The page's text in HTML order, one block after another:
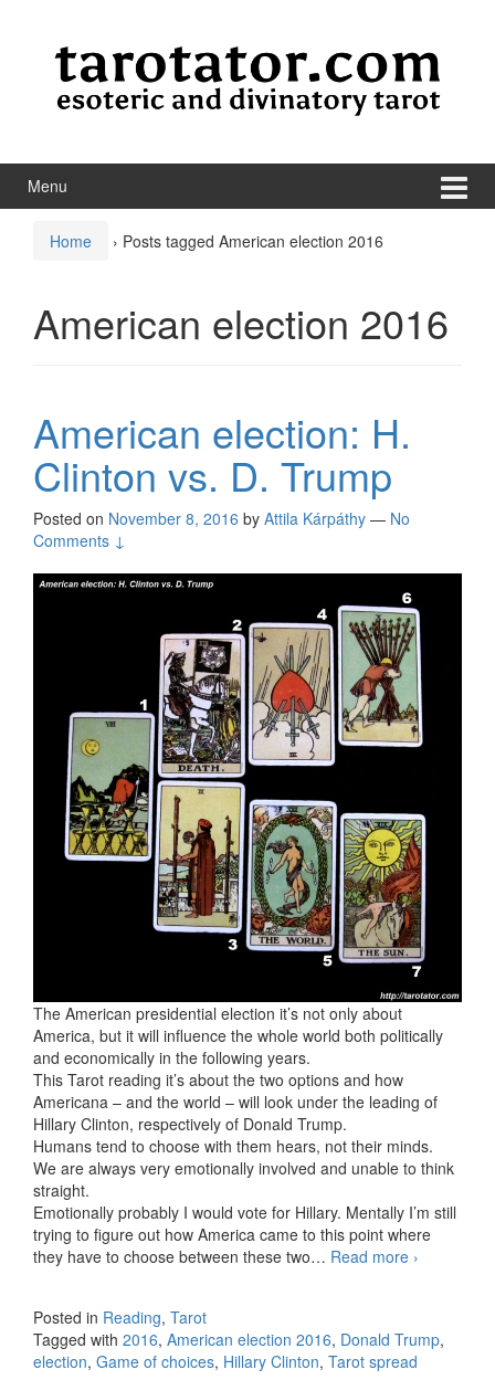
Menu
Home › Posts tagged American election 2016
American election 2016
American election: H.
Clinton vs. D. Trump
Posted on November 8, 2016 by Attila Kárpáthy — No
Comments ↓
The American presidential election it’s not only about
America, but it will influence the whole world both politically
and economically in the following years.
This Tarot reading it’s about the two options and how
Americana – and the world – will look under the leading of
Hillary Clinton, respectively of Donald Trump.
Humans tend to choose with them hears, not their minds.
We are always very emotionally involved and unable to think
straight.
Emotionally probably I would vote for Hillary. Mentally I’m still
trying to figure out how America came to this point where
they have to choose between these two… Read more American
vs. D.
Trump
›
Posted in Reading, Tarot
Tagged with 2016, American election 2016, Donald Trump,
election, Game of choices, Hillary Clinton, Tarot spread